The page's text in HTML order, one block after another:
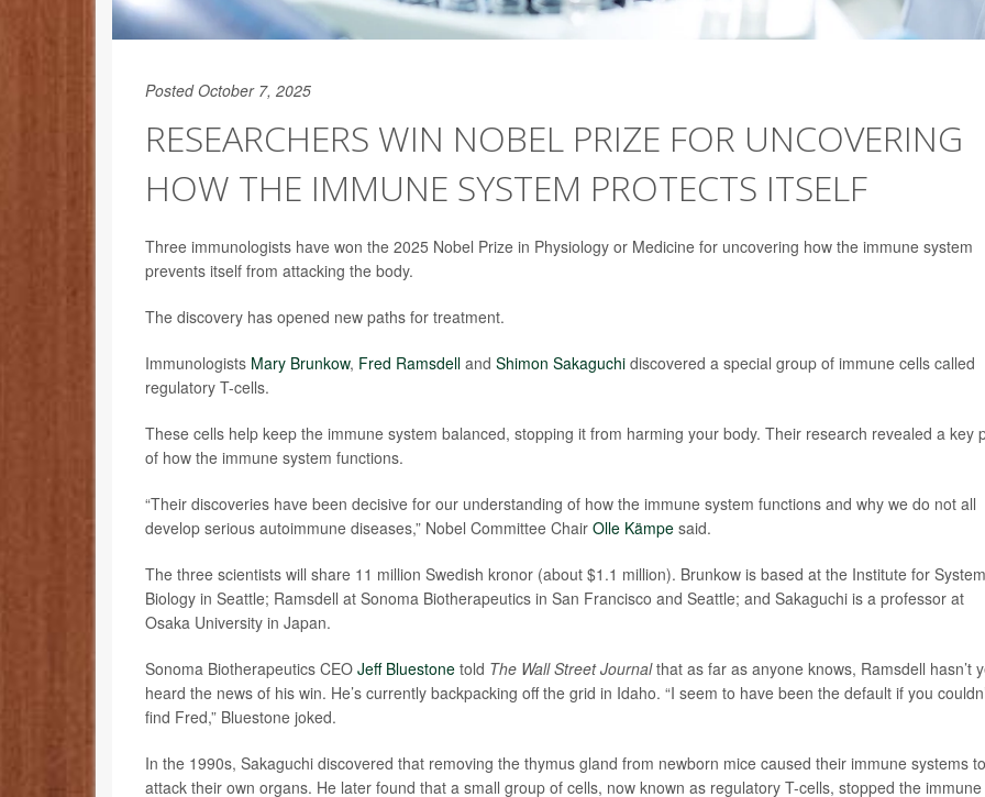
Posted October 7, 2025
RESEARCHERS WIN NOBEL PRIZE FOR UNCOVERING
HOW THE IMMUNE SYSTEM PROTECTS ITSELF
Three immunologists have won the 2025 Nobel Prize in Physiology or Medicine for uncovering how the immune system
prevents itself from attacking the body.
The discovery has opened new paths for treatment.
Immunologists Mary Brunkow, Fred Ramsdell and Shimon Sakaguchi discovered a special group of immune cells called
regulatory T-cells.
These cells help keep the immune system balanced, stopping it from harming your body. Their research revealed a key
of how the immune system functions.
“Their discoveries have been decisive for our understanding of how the immune system functions and why we do not all
develop serious autoimmune diseases,” Nobel Committee Chair Olle Kämpe said.
The three scientists will share 11 million Swedish kronor (about $1.1 million). Brunkow is based at the Institute for
Biology in Seattle; Ramsdell at Sonoma Biotherapeutics in San Francisco and Seattle; and Sakaguchi is a professor at
Osaka University in Japan.
Sonoma Biotherapeutics CEO Jeff Bluestone told The Wall Street Journalthat as far as anyone knows, Ramsdell hasn’t
heard the news of his win. He’s currently backpacking off the grid in Idaho. “I seem to have been the default if you
find Fred,” Bluestone joked.
In the 1990s, Sakaguchi discovered that removing the thymus gland from newborn mice caused their immune systems to
attack their own organs. He later found that a small group of cells, now known as regulatory T-cells, stopped the immune